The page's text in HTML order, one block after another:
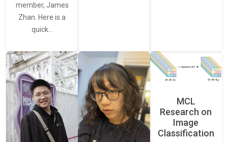
member, James
Zhan. Here is a
quick…
MCL
Research on
Image
Classification